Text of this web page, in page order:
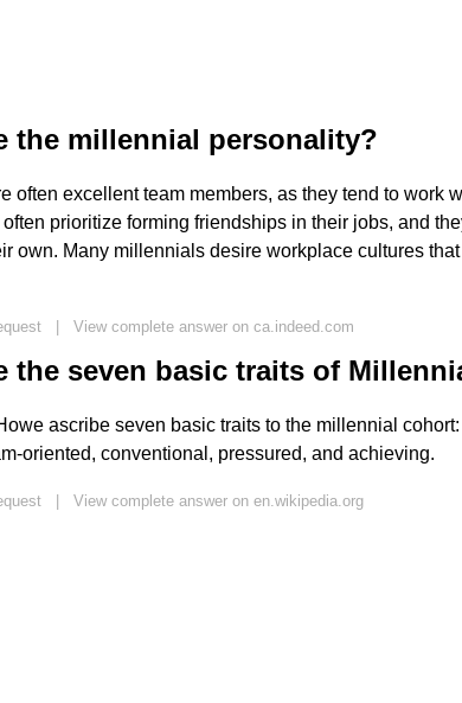
the millennial personality?
often excellent team members, as they tend to work
prioritize forming friendships in their jobs, and
own. Many millennials desire workplace cultures
| View complete answer on ca.indeed.com
the seven basic traits of
ascribe seven basic traits to the millennial
oriented, conventional, pressured, and achieving.
| View complete answer on en.wikipedia.org